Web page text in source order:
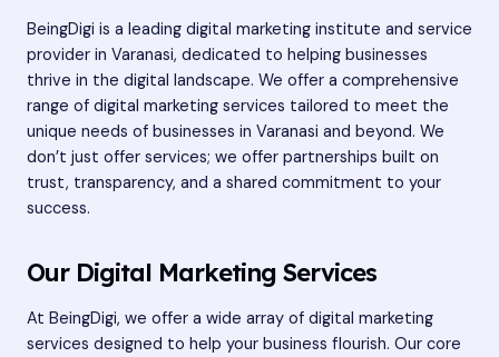
BeingDigi is a leading digital marketing institute and service
provider in Varanasi, dedicated to helping businesses
thrive in the digital landscape. We offer a comprehensive
range of digital marketing services tailored to meet the
unique needs of businesses in Varanasi and beyond. We
don’t just offer services; we offer partnerships built on
trust, transparency, and a shared commitment to your
success.
Our Digital Marketing Services
At BeingDigi, we offer a wide array of digital marketing
services designed to help your business flourish. Our core